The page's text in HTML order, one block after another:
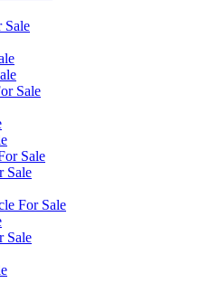
Sale
Sale
Sale
Sale
For Sale
Sale